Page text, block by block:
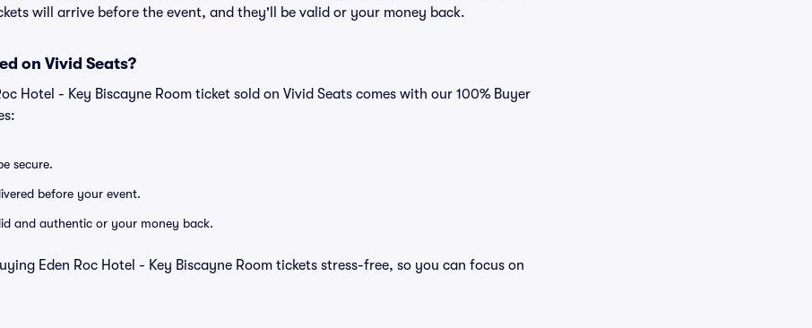
will arrive before the event, and they'll be valid or your money back.
on Vivid Seats?
Hotel - Key Biscayne Room ticket sold on Vivid Seats comes with our 100% Buyer
secure.
before your event.
and authentic or your money back.
Eden Roc Hotel - Key Biscayne Room tickets stress-free, so you can focus on